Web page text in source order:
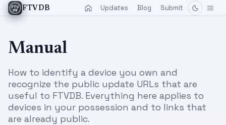
FTVDB Updates Blog Submit
Manual
How to identify a device you own and
recognize the public update URLs that are
useful to FTVDB. Everything here applies to
devices in your possession and to links that
are already public.